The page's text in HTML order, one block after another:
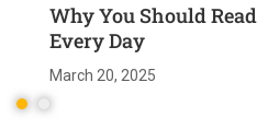
Why You Should Read
Every Day
March 20, 2025